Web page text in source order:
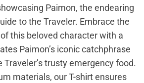
Paimon, the endearing
to the Traveler. Embrace the
this beloved character with a
Paimon’s iconic catchphrase
Traveler’s trusty emergency food.
materials, our T-shirt ensures